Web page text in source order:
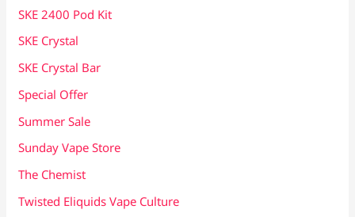
SKE 2400 Pod Kit
SKE Crystal
SKE Crystal Bar
Special Offer
Summer Sale
Sunday Vape Store
The Chemist
Twisted Eliquids Vape Culture